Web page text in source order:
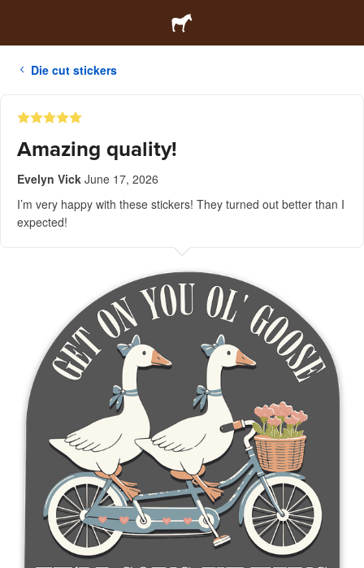
Die cut stickers
Amazing quality!
Evelyn Vick June 17, 2026
I’m very happy with these stickers! They turned out better than I
expected!